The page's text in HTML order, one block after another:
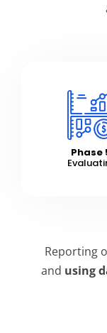
Phase
Reporting
and using